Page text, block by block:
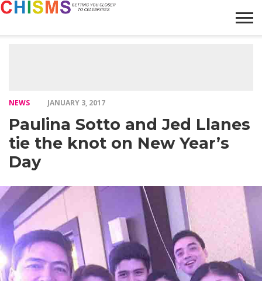
NEWS JANUARY 3, 2017
Paulina Sotto and Jed Llanes
tie the knot on New Year’s
Day